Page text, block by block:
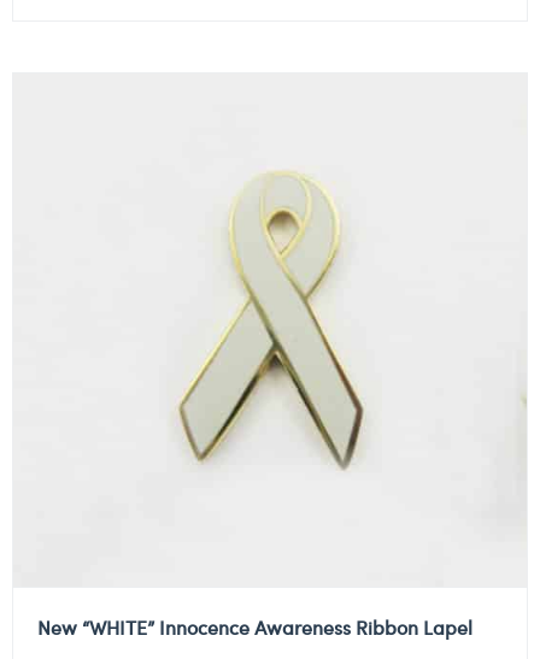
New “WHITE” Innocence Awareness Ribbon Lapel